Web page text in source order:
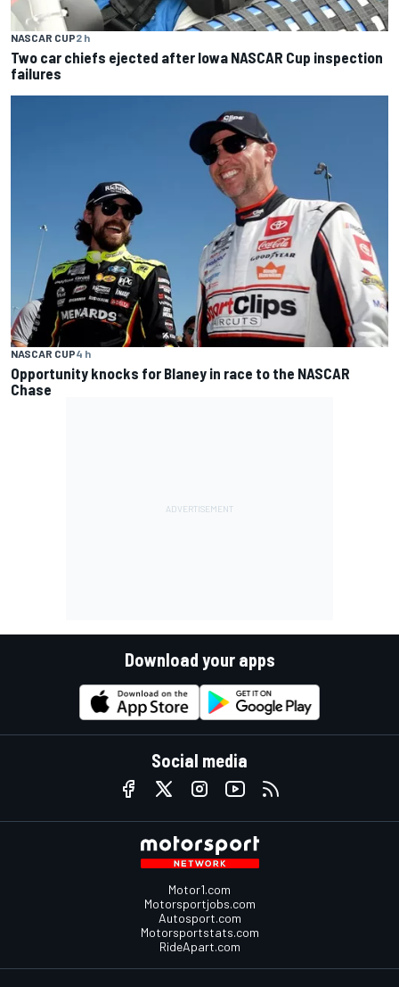
NASCAR CUP2 h
Two car chiefs ejected after Iowa NASCAR Cup inspection
failures
NASCAR CUP4 h
Opportunity knocks for Blaney in race to the NASCAR
Chase
Download your apps
Social media
Motor1.com
Motorsportjobs.com
Autosport.com
Motorsportstats.com
RideApart.com